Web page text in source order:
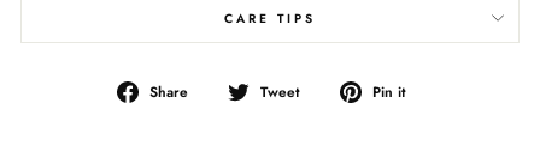
CARE TIPS
Share
Share
Tweet
Tweet
Pin it